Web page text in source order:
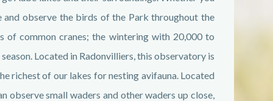
observe the birds of the Park throughout the
common cranes; the wintering with 20,000 to
Located in Radonvilliers, this observatory is
richest of our lakes for nesting avifauna. Located
small waders and other waders up close,